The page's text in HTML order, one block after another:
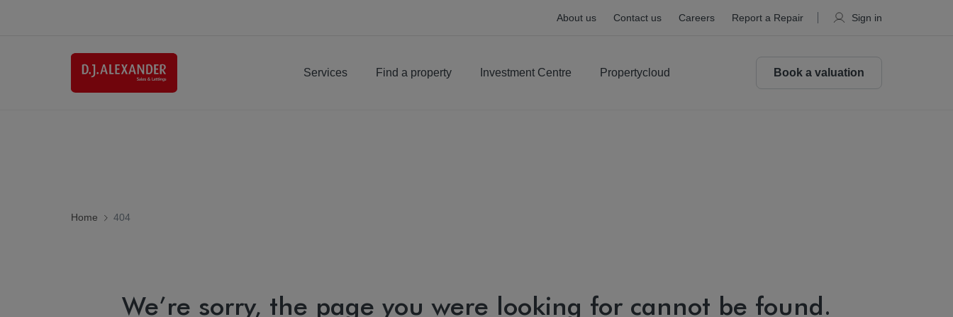
About us Contact us Careers Report a Repair Sign in
Services Find a property Investment Centre Propertycloud Book a valuation
Home 404
We’re sorry, the page you were looking for cannot be found.